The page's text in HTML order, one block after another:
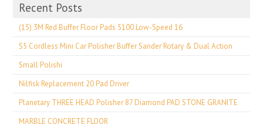
Recent Posts
(15) 3M Red Buffer Floor Pads 5100 Low-Speed 16
S5 Cordless Mini Car Polisher Buffer Sander Rotary & Dual Action
Small Polishi
Nilfisk Replacement 20 Pad Driver
Planetary THREE HEAD Polisher 87 Diamond PAD STONE GRANITE
MARBLE CONCRETE FLOOR